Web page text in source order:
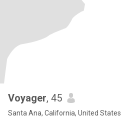
Voyager, 45
Santa Ana, California, United States